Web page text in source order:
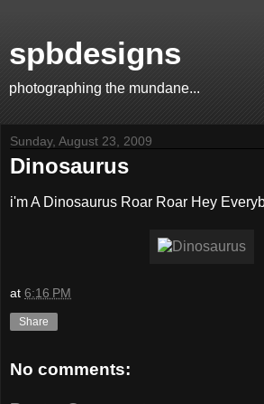
spbdesigns
photographing the mundane...
Sunday, August 23, 2009
Dinosaurus
i'm A Dinosaurus Roar Roar Hey
at 6:16 PM
Share
No comments: